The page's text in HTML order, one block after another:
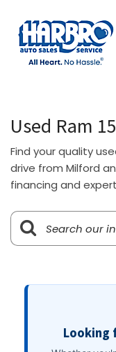
Used Ram
Find your quality
drive from Milford
financing and